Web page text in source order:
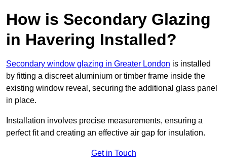
How is Secondary Glazing
in Havering Installed?
Secondary window glazing in Greater London is installed
by fitting a discreet aluminium or timber frame inside the
existing window reveal, securing the additional glass panel
in place.
Installation involves precise measurements, ensuring a
perfect fit and creating an effective air gap for insulation.
Get in Touch